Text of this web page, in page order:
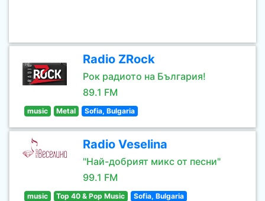
Radio ZRock
Рок радиото на България!
89.1 FM
music Metal Sofia, Bulgaria
Radio Veselina
"Най-добрият микс от песни"
99.1 FM
music Top 40 & Pop Music Sofia, Bulgaria